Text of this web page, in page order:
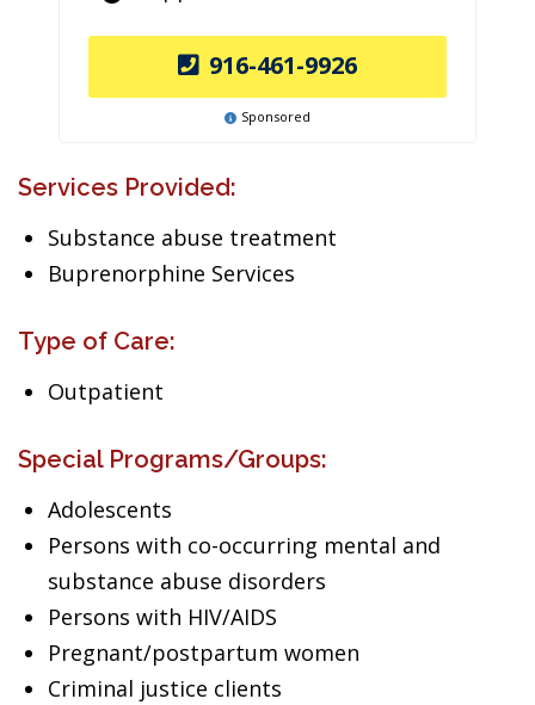
916-461-9926
Sponsored
Services Provided:
Substance abuse treatment
Buprenorphine Services
Type of Care:
Outpatient
Special Programs/Groups:
Adolescents
Persons with co-occurring mental and
substance abuse disorders
Persons with HIV/AIDS
Pregnant/postpartum women
Criminal justice clients